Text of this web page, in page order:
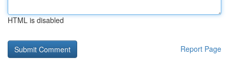
HTML is disabled
Report Page